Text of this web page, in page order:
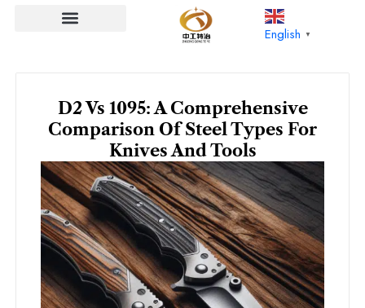
English ▼
D2 Vs 1095: A Comprehensive
Comparison Of Steel Types For
Knives And Tools